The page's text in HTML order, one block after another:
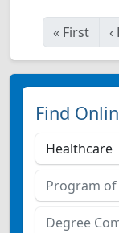
« First ‹
Find